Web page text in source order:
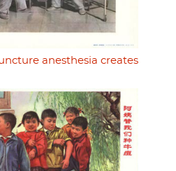
anesthesia creates